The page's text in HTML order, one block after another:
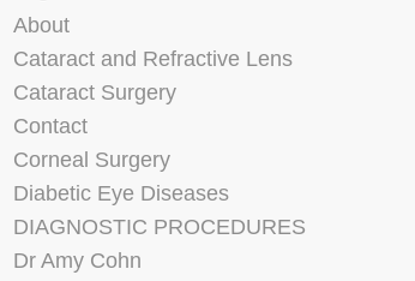
About
Cataract and Refractive Lens
Cataract Surgery
Contact
Corneal Surgery
Diabetic Eye Diseases
DIAGNOSTIC PROCEDURES
Dr Amy Cohn